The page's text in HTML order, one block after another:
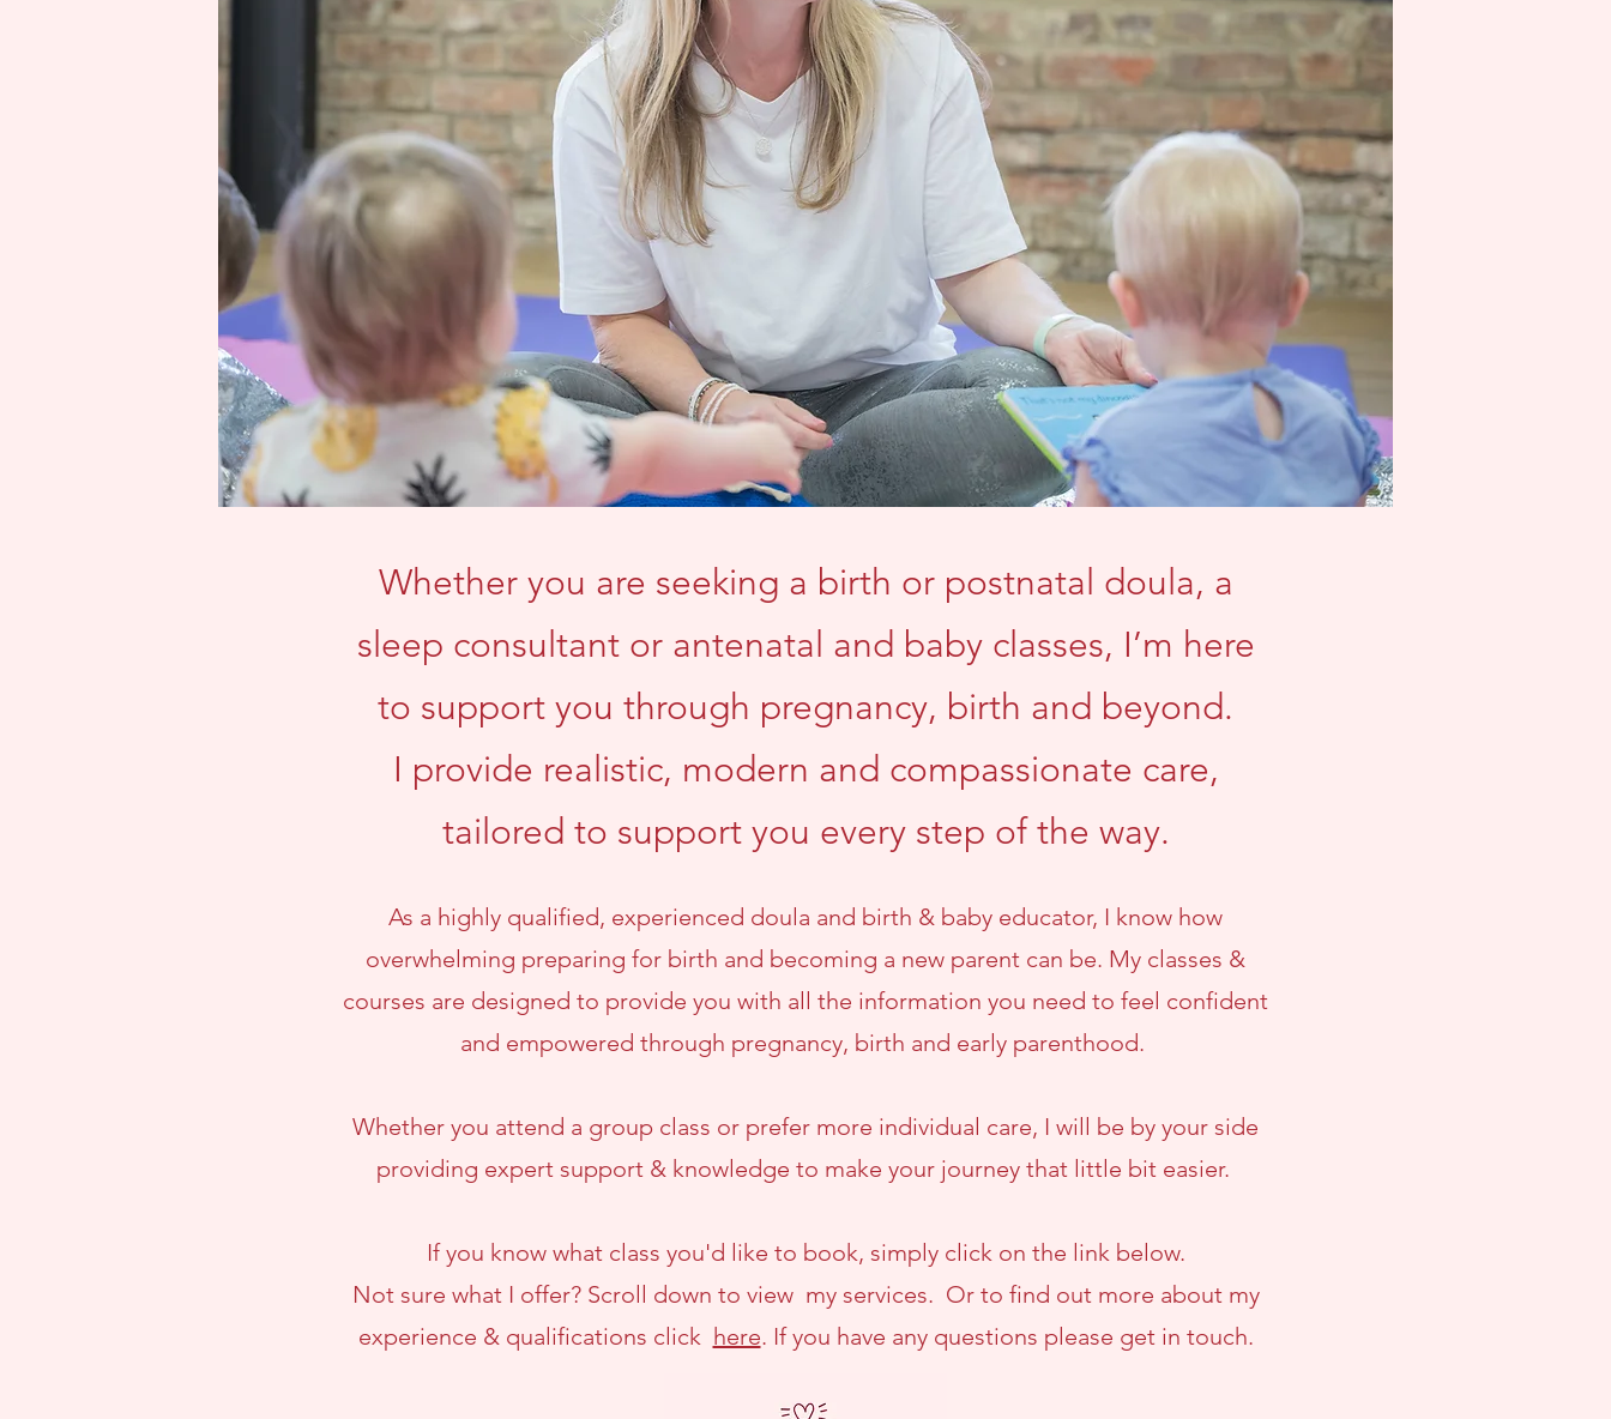
Whether you are seeking a birth or postnatal doula, a
sleep consultant or antenatal and baby classes, I’m here
to support you through pregnancy, birth and beyond.
I provide realistic, modern and compassionate care,
tailored to support you every step of the way.
As a highly qualified, experienced doula and birth & baby educator, I know how
overwhelming preparing for birth and becoming a new parent can be. My classes &
courses are designed to provide you with all the information you need to feel confident
and empowered through pregnancy, birth and early parenthood.
Whether you attend a group class or prefer more individual care, I will be by your side
providing expert support & knowledge to make your journey that little bit easier.
If you know what class you'd like to book, simply click on the link below.
Not sure what I offer? Scroll down to view my services. Or to find out more about my
experience & qualifications click here. If you have any questions please get in touch.